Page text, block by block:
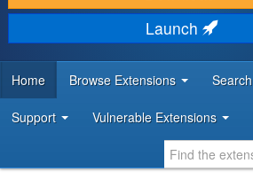
DISCOVER & LEARN
DEVELOPER RESOURCES
Launch
Home Browse Extensions Search
Support Vulnerable Extensions